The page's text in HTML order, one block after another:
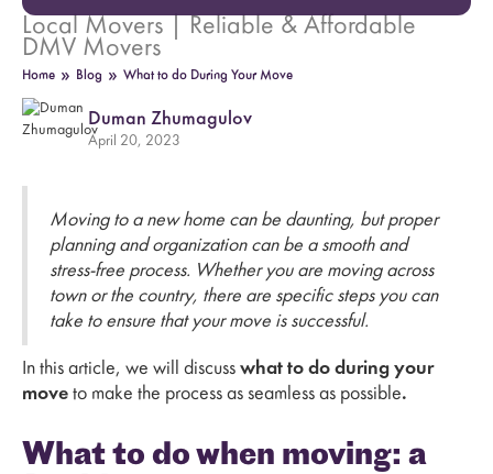
Local Movers | Reliable & Affordable
DMV Movers
Home » Blog » What to do During Your Move
Duman Zhumagulov
April 20, 2023
Moving to a new home can be daunting, but proper
planning and organization can be a smooth and
stress-free process. Whether you are moving across
town or the country, there are specific steps you can
take to ensure that your move is successful.
In this article, we will discuss what to do during your
move to make the process as seamless as possible.
What to do when moving: a